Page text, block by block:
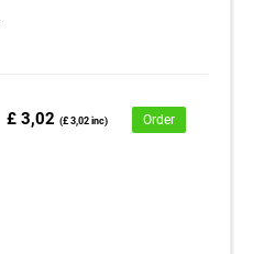
£ 3,02(£ 3,02 inc) Order